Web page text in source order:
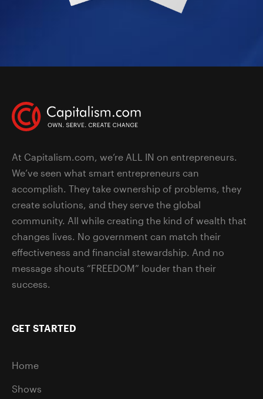
At Capitalism.com, we’re ALL IN on entrepreneurs.
We’ve seen what smart entrepreneurs can
accomplish. They take ownership of problems, they
create solutions, and they serve the global
community. All while creating the kind of wealth that
changes lives. No government can match their
effectiveness and financial stewardship. And no
message shouts “FREEDOM” louder than their
success.
GET STARTED
Home
Shows